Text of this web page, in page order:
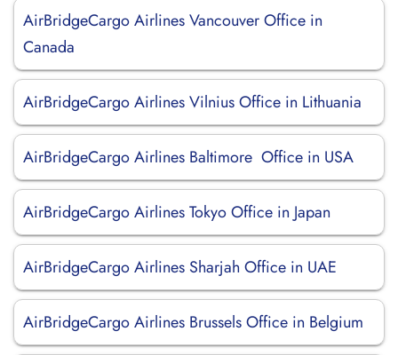
AirBridgeCargo Airlines Vancouver Office in
Canada
AirBridgeCargo Airlines Vilnius Office in Lithuania
AirBridgeCargo Airlines Baltimore Office in USA
AirBridgeCargo Airlines Tokyo Office in Japan
AirBridgeCargo Airlines Sharjah Office in UAE
AirBridgeCargo Airlines Brussels Office in Belgium